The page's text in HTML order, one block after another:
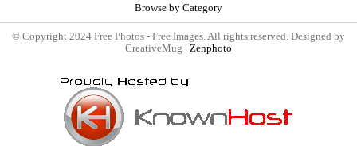
Browse by Category
© Copyright 2024 Free Photos - Free Images. All rights reserved. Designed by
CreativeMug | Zenphoto